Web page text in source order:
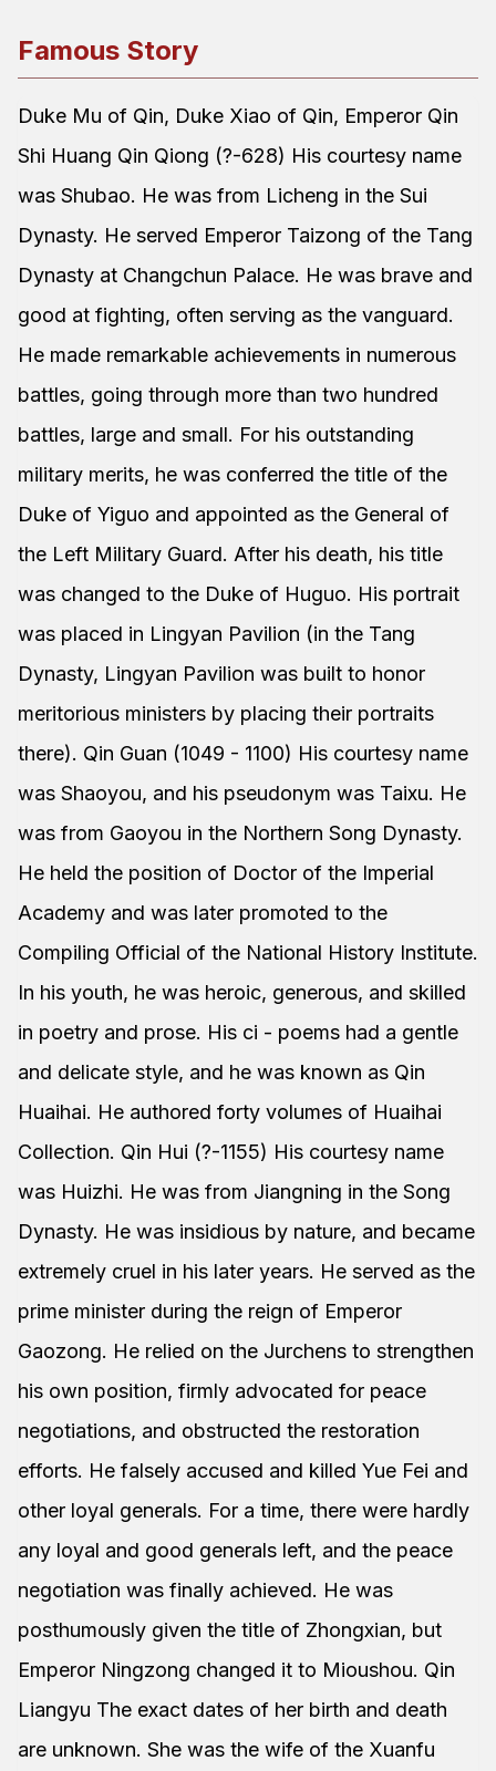
Famous Story
Duke Mu of Qin, Duke Xiao of Qin, Emperor Qin
Shi Huang Qin Qiong (?-628) His courtesy name
was Shubao. He was from Licheng in the Sui
Dynasty. He served Emperor Taizong of the Tang
Dynasty at Changchun Palace. He was brave and
good at fighting, often serving as the vanguard.
He made remarkable achievements in numerous
battles, going through more than two hundred
battles, large and small. For his outstanding
military merits, he was conferred the title of the
Duke of Yiguo and appointed as the General of
the Left Military Guard. After his death, his title
was changed to the Duke of Huguo. His portrait
was placed in Lingyan Pavilion (in the Tang
Dynasty, Lingyan Pavilion was built to honor
meritorious ministers by placing their portraits
there). Qin Guan (1049 - 1100) His courtesy name
was Shaoyou, and his pseudonym was Taixu. He
was from Gaoyou in the Northern Song Dynasty.
He held the position of Doctor of the Imperial
Academy and was later promoted to the
Compiling Official of the National History Institute.
In his youth, he was heroic, generous, and skilled
in poetry and prose. His ci - poems had a gentle
and delicate style, and he was known as Qin
Huaihai. He authored forty volumes of Huaihai
Collection. Qin Hui (?-1155) His courtesy name
was Huizhi. He was from Jiangning in the Song
Dynasty. He was insidious by nature, and became
extremely cruel in his later years. He served as the
prime minister during the reign of Emperor
Gaozong. He relied on the Jurchens to strengthen
his own position, firmly advocated for peace
negotiations, and obstructed the restoration
efforts. He falsely accused and killed Yue Fei and
other loyal generals. For a time, there were hardly
any loyal and good generals left, and the peace
negotiation was finally achieved. He was
posthumously given the title of Zhongxian, but
Emperor Ningzong changed it to Mioushou. Qin
Liangyu The exact dates of her birth and death
are unknown. She was the wife of the Xuanfu